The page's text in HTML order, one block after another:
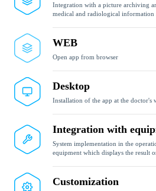
Integration with a picture archiving
medical and radiological information
WEB
Open app from browser
Desktop
Installation of the app at the doctor's
Integration with
System implementation in the
equipment which displays the result
Customization